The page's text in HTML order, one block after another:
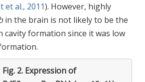
et al., 2011). However, highly
in the brain is not likely to be the
cavity formation since it was low
Fig. 2. Expression of